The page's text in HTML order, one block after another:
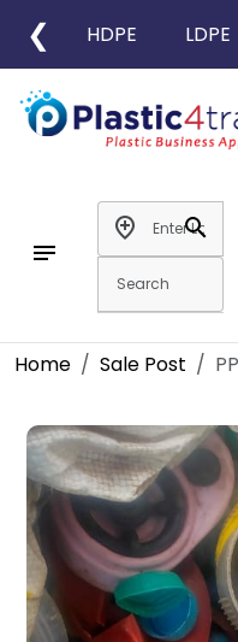
❮ HDPE LDPE
notes
add_location
search
Home Sale Post